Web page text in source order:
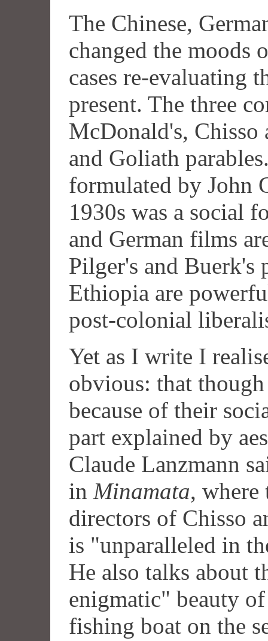
The Chinese,
changed the moods
cases re-evaluating
present. The three
McDonald's,
and Goliath
formulated by John
1930s was a social
and German films
Pilger's and Buerk's
Ethiopia are
post-colonial
Yet as I write I
obvious: that
because of their
part explained by
Claude Lanzmann
in Minamata, where
directors of Chisso
is "unparalleled in
He also talks about
enigmatic" beauty
fishing boat on the